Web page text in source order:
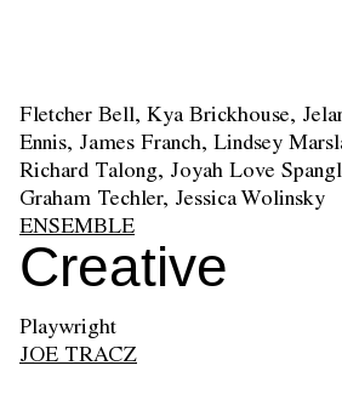
Fletcher Bell, Kya Brickhouse,
Ennis, James Franch, Lindsey
Richard Talong, Joyah Love
Graham Techler, Jessica Wolinsky
ENSEMBLE
Creative
Playwright
JOE TRACZ